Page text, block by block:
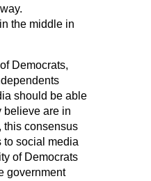
the middle in
Democrats,
should be able
believe are in
this consensus
to social media
of Democrats
government